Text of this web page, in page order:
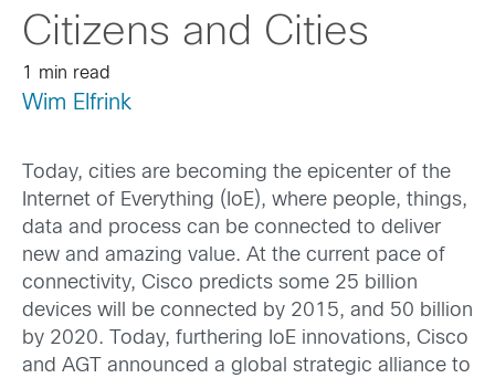
Citizens and Cities
1 min read
Wim Elfrink
Today, cities are becoming the epicenter of the
Internet of Everything (IoE), where people, things,
data and process can be connected to deliver
new and amazing value. At the current pace of
connectivity, Cisco predicts some 25 billion
devices will be connected by 2015, and 50 billion
by 2020. Today, furthering IoE innovations, Cisco
and AGT announced a global strategic alliance to